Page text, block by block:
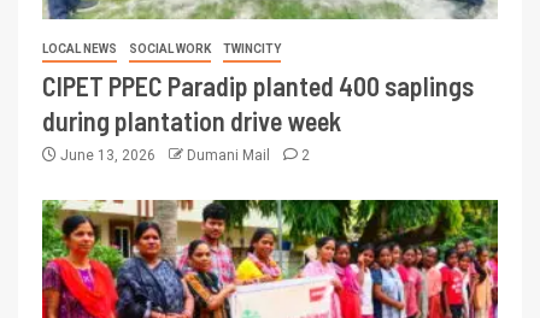
LOCAL NEWS SOCIAL WORK TWINCITY
CIPET PPEC Paradip planted 400 saplings
during plantation drive week
June 13, 2026 Dumani Mail 2